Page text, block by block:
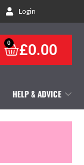
Login
£0.00
0
HELP & ADVICE